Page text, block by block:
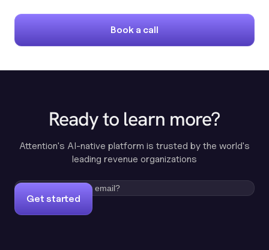
Book a call
Ready to learn more?
Attention's AI-native platform is trusted by the world's
leading revenue organizations
Get started